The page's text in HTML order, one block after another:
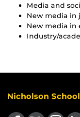
Media and
New media in
New media in
Industry/
Nicholson
Like us on Facebook
Follow us on X Find us on View our LinkedIn